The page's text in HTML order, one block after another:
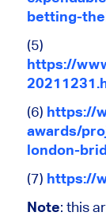
betting-
(5)
https://
(6) https://
awards/
london-
(7) https://
Note: this